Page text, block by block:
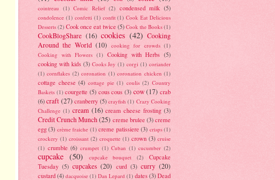
cointreau (1) Comic Relief (2) condensed milk (5)
condolence (1) confetti (1) confit (1) Cook Eat Delicious
Desserts (2) Cook once eat twice (5) Cook the Books (1)
CookBlogShare (16) cookies (42) Cooking
Around the World (10) cooking for crowds (1)
Cooking with Flowers (1) Cooking with Herbs (5)
cooking with kids (3) Cooks Joy (1) corgi (1) coriander
(1) cornflakes (2) coronation (1) coronation chicken (1)
cottage cheese (4) cottage pie (1) coulis (2) Country
Baskets (1) courgette (5) cous cous (3) cow(17) crab
(6) craft (27) cranberry (5) crayfish (1) Crazy Cooking
Challenge (1) cream (16) cream cheese frosting (3)
Credit Crunch Munch(25) creme brulee (3)creme
egg (3) crème fraiche (1) creme patissiere (3) crisps (1)
crockery (1) croissant (2) croquette (1) crown (3) cruise
(1) crumble (6) crumpet (1) Cuban (1) cucumber (2)
cupcake (50) cupcake bouquet (2)
Cupcake
Tuesday (5) cupcakes (20) curd (3) curry (20)
custard(4) dacquoise (1) Dan Lepard (1) dates(3)Dead